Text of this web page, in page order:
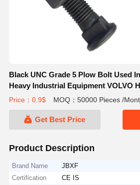
Black UNC Grade 5 Plow Bolt Used
Heavy Industrial Equipment VOLVO
Price：0.9$ MOQ：50000 Pieces /
Get Best Price
Product Description
Brand Name
JBXF
Certification
CE IS